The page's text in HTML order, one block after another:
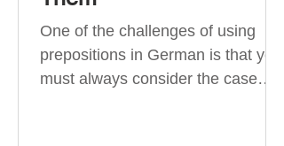
One of the challenges of using
prepositions in German is that you
must always consider the case